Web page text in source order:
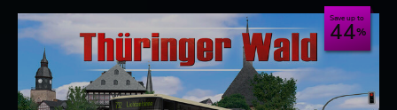
Save up to
44